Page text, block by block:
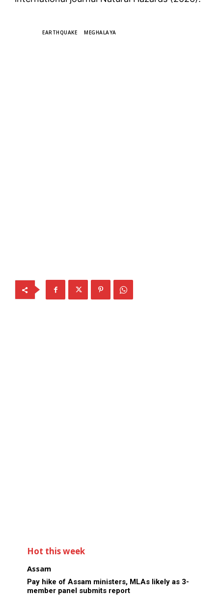
EARTHQUAKE MEGHALAYA
Hot this week
Assam
Pay hike of Assam ministers, MLAs likely as 3-
member panel submits report